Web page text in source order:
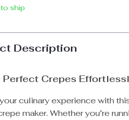
ship
Description
Perfect Crepes
culinary experience with
maker. Whether you’re